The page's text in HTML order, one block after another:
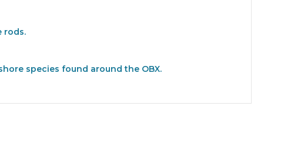
rods.
species found around the OBX.